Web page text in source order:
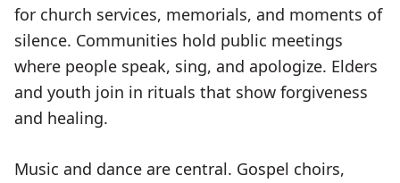
for church services, memorials, and moments of
silence. Communities hold public meetings
where people speak, sing, and apologize. Elders
and youth join in rituals that show forgiveness
and healing.
Music and dance are central. Gospel choirs,